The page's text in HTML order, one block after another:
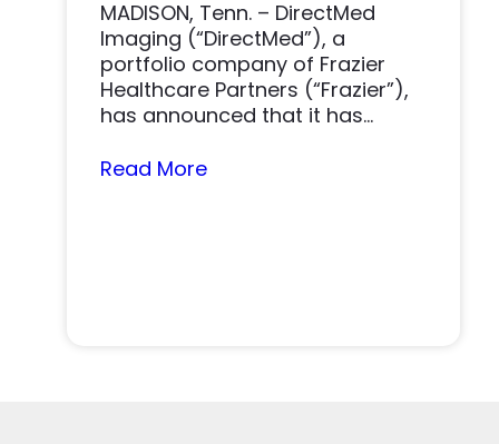
MADISON, Tenn. – DirectMed
Imaging (“DirectMed”), a
portfolio company of Frazier
Healthcare Partners (“Frazier”),
has announced that it has
(“Tri-Imaging” or “the...
Read More